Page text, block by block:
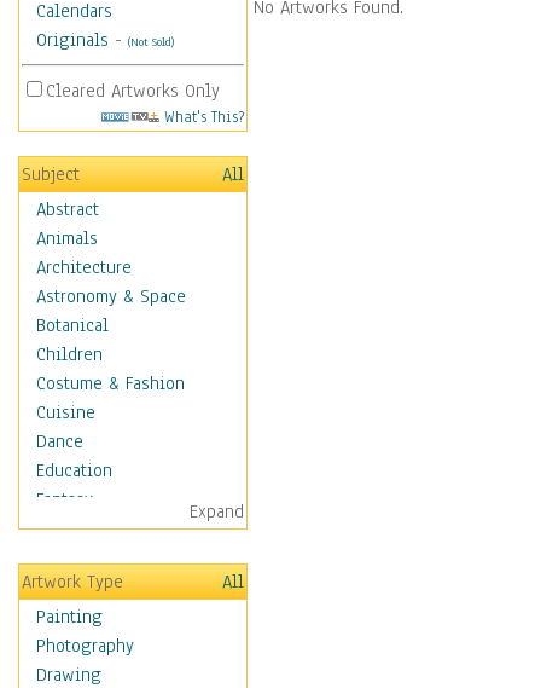
Calendars
Originals - (Not Sold)
Cleared Artworks Only
What's This?
Subject
All
Abstract
Animals
Architecture
Astronomy & Space
Botanical
Children
Costume & Fashion
Cuisine
Dance
Education
Fantasy
Figurative
Hobbies
Holidays
Home & Hearth
Maps
Military & Law
Expand
Artwork Type
All
Painting
Photography
Drawing
No Artworks Found.